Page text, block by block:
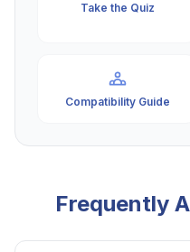
Take the Quiz
Compatibility Guide
Frequently